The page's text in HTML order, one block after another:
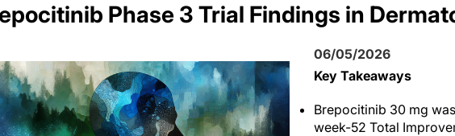
Phase 3 Trial Findings in
06/05/2026
Key Takeaways
Brepocitinib 30 mg
week-52 Total